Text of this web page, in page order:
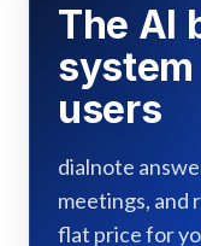
The AI
users
dialnote
meetings, and
flat price for